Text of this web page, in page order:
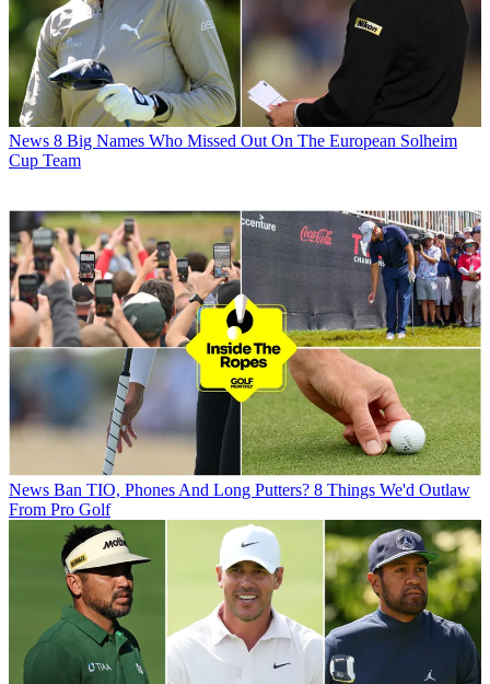
News 8 Big Names Who Missed Out On The European Solheim
Cup Team
News Ban TIO, Phones And Long Putters? 8 Things We'd Outlaw
From Pro Golf